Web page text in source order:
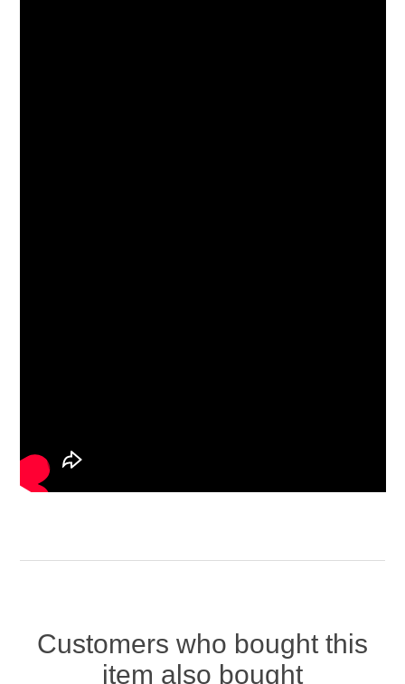
Customers who bought this
item also bought